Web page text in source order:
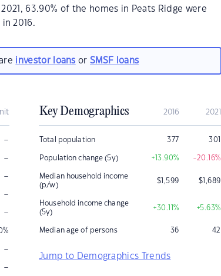
63.90% of the homes in Peats Ridge were
2016.
investor loans orSMSF loans
–
–
–
–
–
%
–
–
Key Demographics 2016 2021
Total population 377 301
Population change (5y) +13.90% -20.16%
Median household income
(p/w)
$1,599 $1,689
Household income change
(5y)
+30.11% +5.63%
Median age of persons 36 42
Jump to Demographics Trends